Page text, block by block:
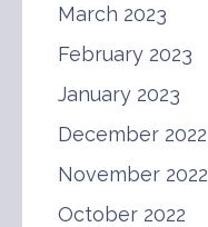
March 2023
February 2023
January 2023
December 2022
November 2022
October 2022